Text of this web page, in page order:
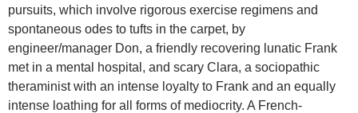
pursuits, which involve rigorous exercise regimens and
spontaneous odes to tufts in the carpet, by
engineer/manager Don, a friendly recovering lunatic Frank
met in a mental hospital, and scary Clara, a sociopathic
theraminist with an intense loyalty to Frank and an equally
intense loathing for all forms of mediocrity. A French-